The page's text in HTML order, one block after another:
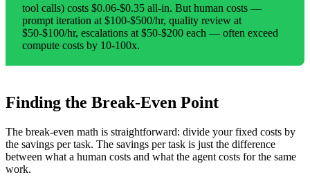
tool calls) costs $0.06-$0.35 all-in. But human costs —
prompt iteration at $100-$500/hr, quality review at
$50-$100/hr, escalations at $50-$200 each — often exceed
compute costs by 10-100x.
Finding the Break-Even Point
The break-even math is straightforward: divide your fixed costs by
the savings per task. The savings per task is just the difference
between what a human costs and what the agent costs for the same
work.